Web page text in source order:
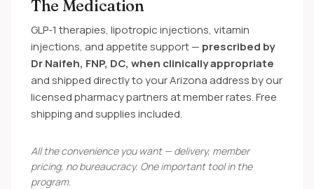
The Medication
GLP-1 therapies, lipotropic injections, vitamin
injections, and appetite support — prescribed by
Dr Naifeh, FNP, DC, when clinically appropriate
and shipped directly to your Arizona address by our
licensed pharmacy partners at member rates. Free
shipping and supplies included.
All the convenience you want — delivery, member
pricing, no bureaucracy. One important tool in the
program.